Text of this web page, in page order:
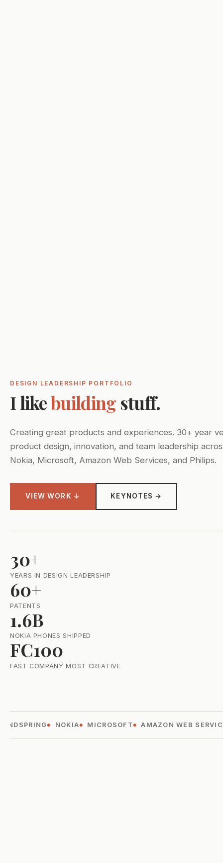
DESIGN LEADERSHIP PORTFOLIO
I likebuilding stuff.
Creating great products and experiences. 30+ year
product design, innovation, and team leadership
Nokia, Microsoft, Amazon Web Services, and Philips.
VIEW WORK ↓ KEYNOTES →
30+
YEARS IN DESIGN LEADERSHIP
60+
PATENTS
1.6B
NOKIA PHONES SHIPPED
FC100
FAST COMPANY MOST CREATIVE
NOKIA MICROSOFT AMAZON WEB